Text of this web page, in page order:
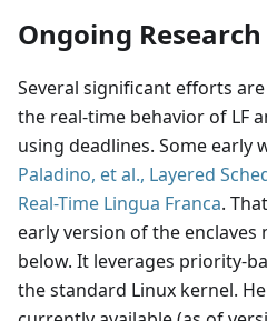
Ongoing Research
Several significant efforts
the real-time behavior of LF
using deadlines. Some early
Paladino, et al., Layered
Real-Time Lingua Franca.
early version of the enclaves
below. It leverages priority-
the standard Linux kernel.